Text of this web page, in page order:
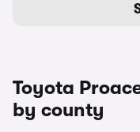
Toyota
by county